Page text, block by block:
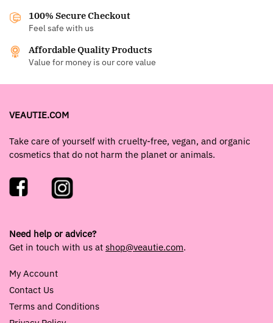
100% Secure Checkout
Feel safe with us
Affordable Quality Products
Value for money is our core value
VEAUTIE.COM
Take care of yourself with cruelty-free, vegan, and organic
cosmetics that do not harm the planet or animals.
Need help or advice?
Get in touch with us at shop@veautie.com.
My Account
Contact Us
Terms and Conditions